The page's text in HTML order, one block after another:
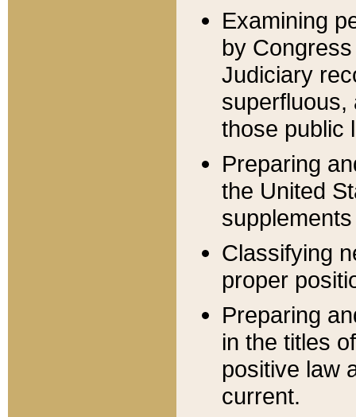
Examining
by
Judiciary
superfluous,
those public
Preparing
the United
Classifying
proper
Preparing
in the titles
positive law
current.